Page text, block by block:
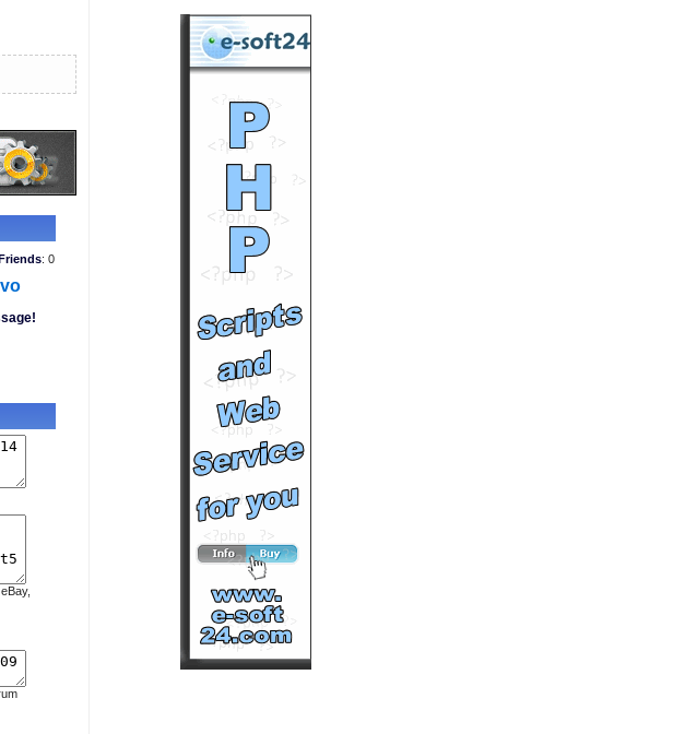
: 0
Runtime: 7m15s
Views: 14447
Comments: 0
See All Results
The Mapsters
bymcmentalninja
Runtime: 0m35s
Views: 13842
See All Results
SIRY, Didier
BARBELIVIEN...
byBSmax
Runtime: 0m59s
Views: 18846
See All Results
Clip Tibet 2008 | Renaud
SIRY, Didier
BARBELIVIEN...
byBSmax
Runtime: 1m37s
Views: 19406
Comments: 0
See All Results
Clip Tibet 2008 | Renaud
SIRY, Didier
BARBELIVIEN...
byBSmax
Runtime: 3m50s
Views: 21055
Comments: 0
See All Results
Paris Trip
byketaketa
Runtime: 1m12s
Views: 17071
Comments: 0